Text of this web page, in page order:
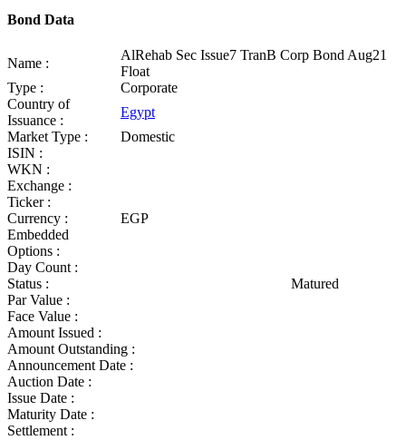
Bond Data
Name :
AlRehab Sec Issue7 TranB Corp Bond Aug21
Float
Type :
Corporate
Country of
Issuance :
Egypt
Market Type :
Domestic
ISIN :
WKN :
Exchange :
Ticker :
Currency :
EGP
Embedded
Options :
Day Count :
Status :
Matured
Par Value :
Face Value :
Amount Issued :
Amount Outstanding :
Announcement Date :
Auction Date :
Issue Date :
Maturity Date :
Settlement :